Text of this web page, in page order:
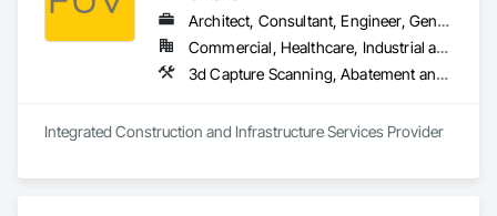
Architect, Consultant, Engineer, General Contractor, Owner Real Estate Developer, Specialty Contractor, Supplier
Commercial, Healthcare, Industrial and Energy, Infrastructure, Institutional, Residential
3d Capture Scanning,
Integrated Construction and Infrastructure Services Provider